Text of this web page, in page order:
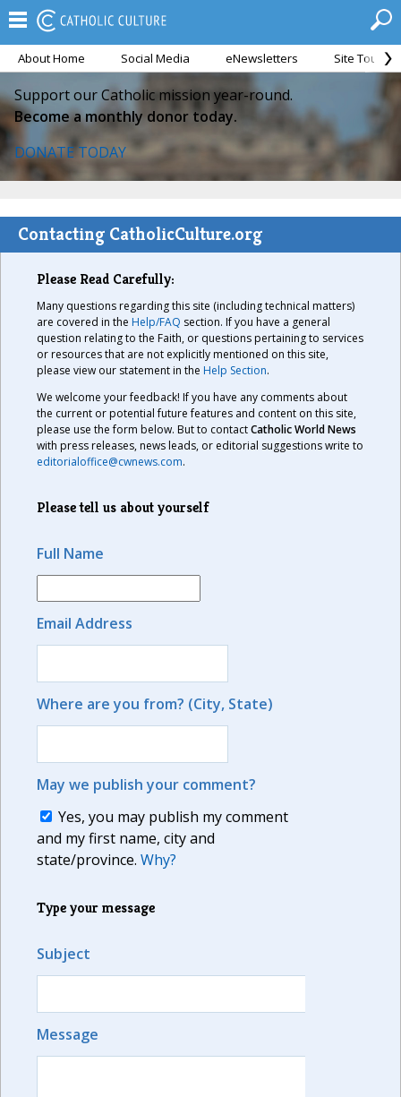
About Home Social Media eNewsletters Site Tour
Support our Catholic mission year-round.
Become a monthly donor today.
DONATE TODAY
Contacting CatholicCulture.org
Please Read Carefully:
Many questions regarding this site (including technical matters)
are covered in the Help/FAQ section. If you have a general
question relating to the Faith, or questions pertaining to services
or resources that are not explicitly mentioned on this site,
please view our statement in the Help Section.
We welcome your feedback! If you have any comments about
the current or potential future features and content on this site,
please use the form below. But to contactCatholic World News
with press releases, news leads, or editorial suggestions write to
editorialoffice@cwnews.com.
Please tell us about yourself
Full Name
Email Address
Where are you from? (City, State)
May we publish your comment?
Yes, you may publish my comment
and my first name, city and
state/province. Why?
Type your message
Subject
Message